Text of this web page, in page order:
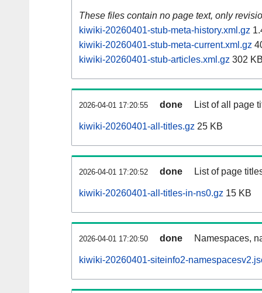
These files contain no page text, only
kiwiki-20260401-stub-meta-history.xml.gz
kiwiki-20260401-stub-meta-current.xml.gz
kiwiki-20260401-stub-articles.xml.gz 302
2026-04-01 17:20:55 done List of all page
kiwiki-20260401-all-titles.gz 25 KB
2026-04-01 17:20:52 done List of page
kiwiki-20260401-all-titles-in-ns0.gz 15 KB
2026-04-01 17:20:50 done Namespaces,
kiwiki-20260401-siteinfo2-